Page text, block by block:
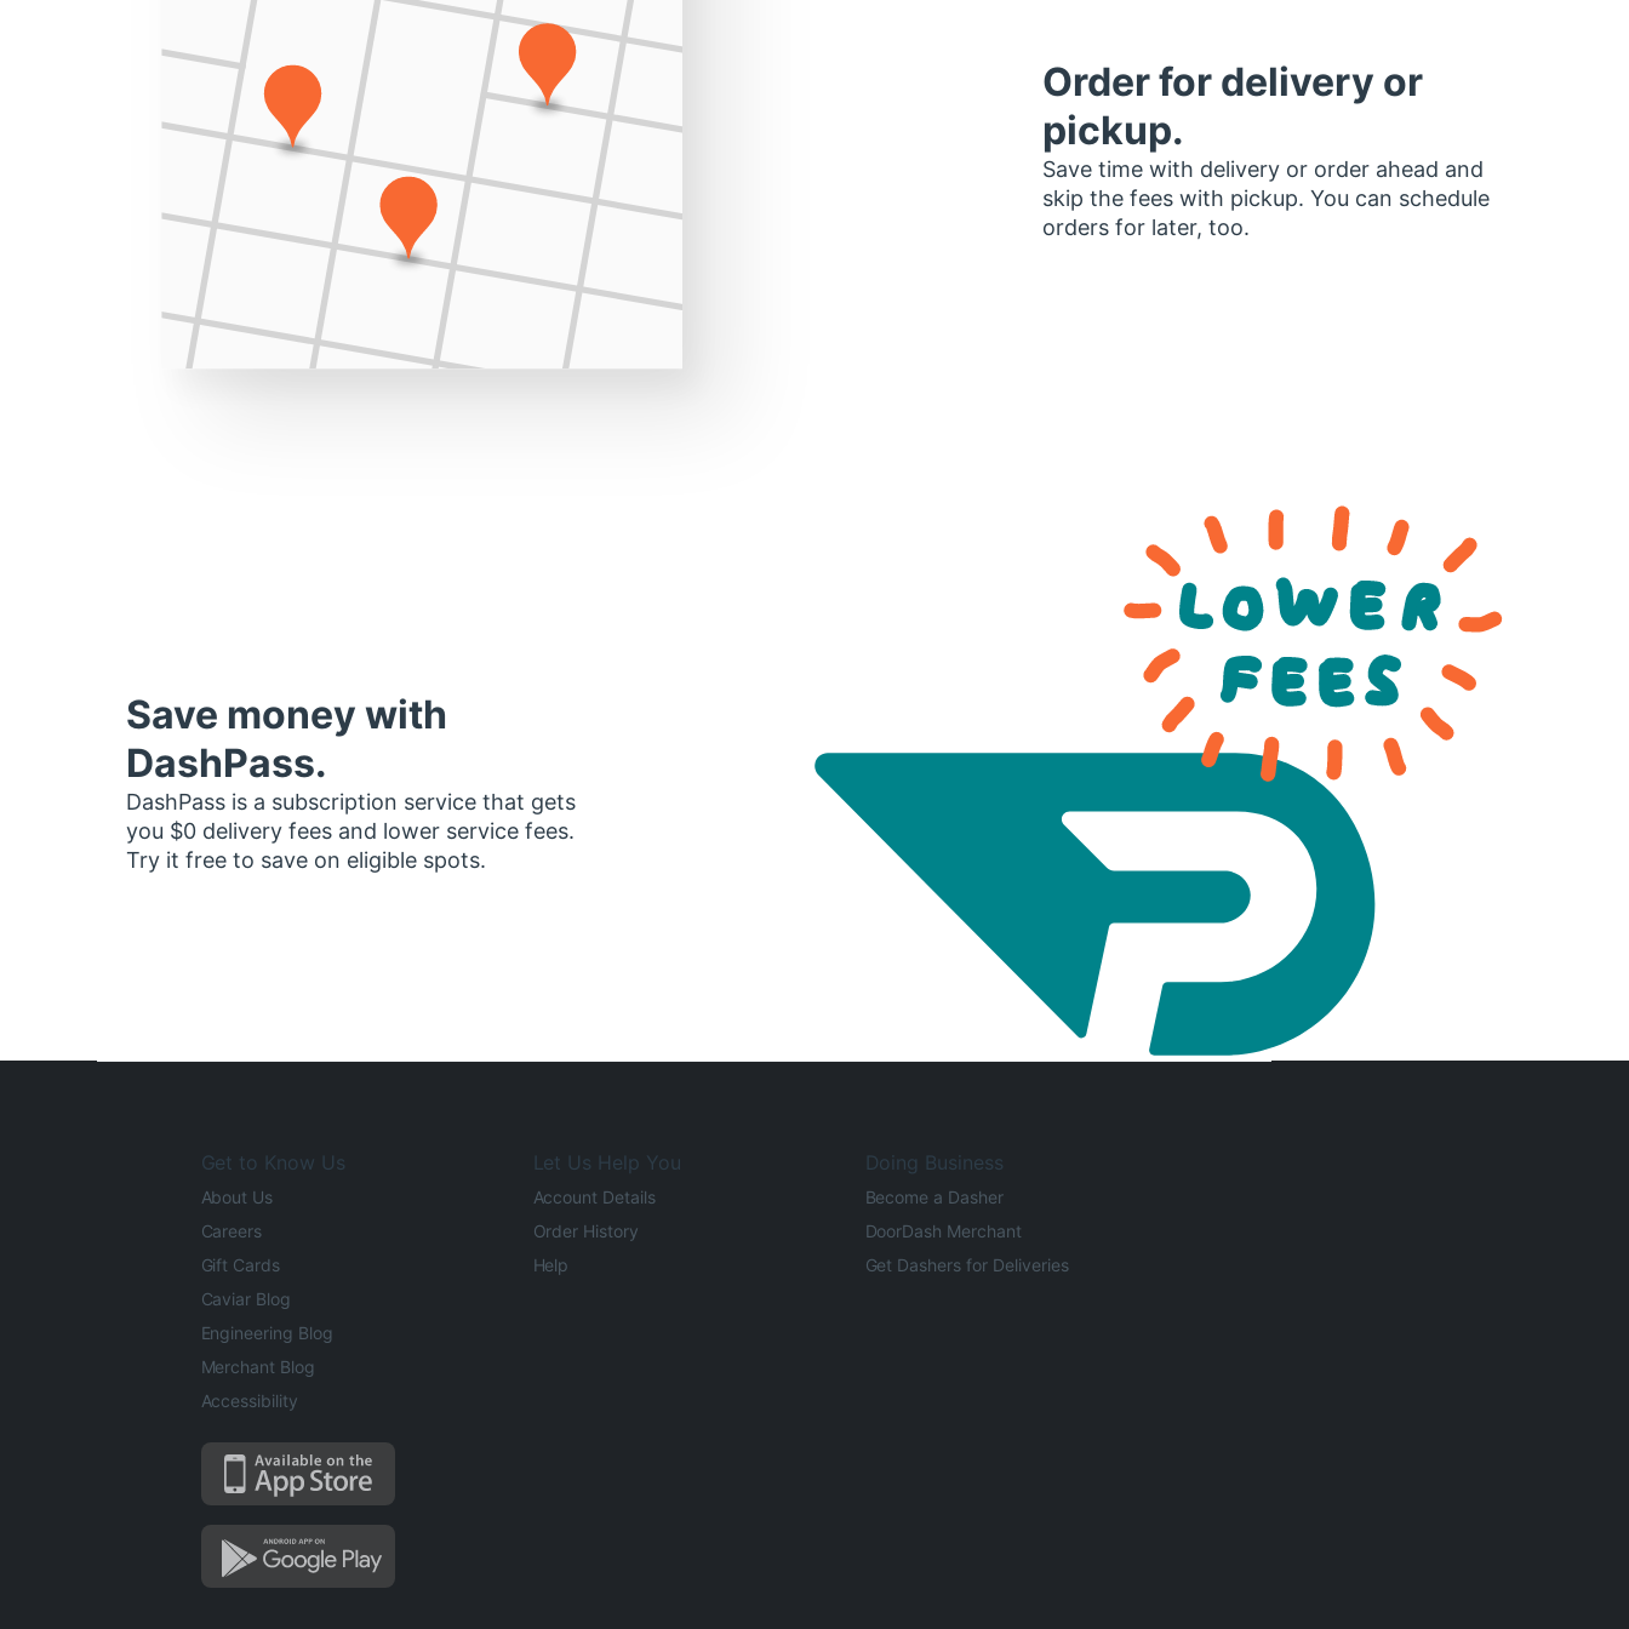
Order for delivery or
pickup.
Save time with delivery or order ahead and
skip the fees with pickup. You can schedule
orders for later, too.
Save money with
DashPass.
DashPass is a subscription service that gets
you $0 delivery fees and lower service fees.
Try it free to save on eligible spots.
Get to Know Us
About Us
Careers
Gift Cards
Caviar Blog
Engineering Blog
Merchant Blog
Accessibility
Let Us Help You
Account Details
Order History
Help
Doing Business
Become a Dasher
DoorDash Merchant
Get Dashers for Deliveries